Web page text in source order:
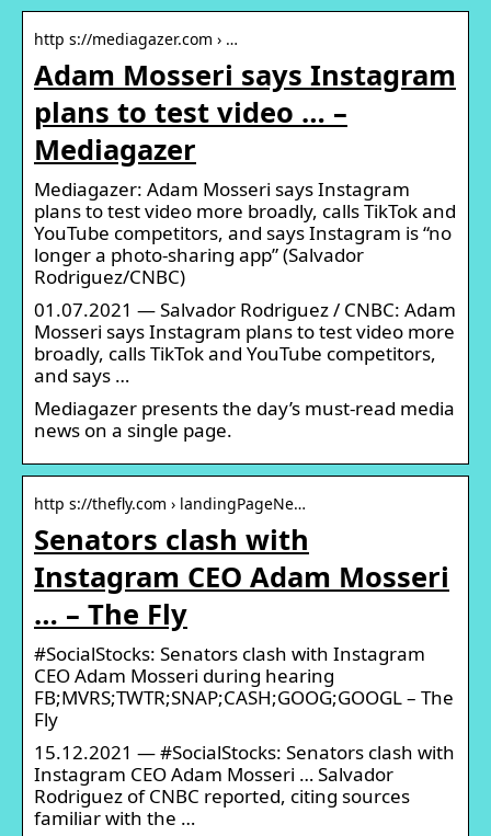
http s://mediagazer.com › …
Adam Mosseri says Instagram
plans to test video … –
Mediagazer
Mediagazer: Adam Mosseri says Instagram
plans to test video more broadly, calls TikTok and
YouTube competitors, and says Instagram is “no
longer a photo-sharing app” (Salvador
Rodriguez/CNBC)
01.07.2021 — Salvador Rodriguez / CNBC: Adam
Mosseri says Instagram plans to test video more
broadly, calls TikTok and YouTube competitors,
and says …
Mediagazer presents the day’s must-read media
news on a single page.
http s://thefly.com › landingPageNe…
Senators clash with
Instagram CEO Adam Mosseri
… – The Fly
#SocialStocks: Senators clash with Instagram
CEO Adam Mosseri during hearing
FB;MVRS;TWTR;SNAP;CASH;GOOG;GOOGL – The
Fly
15.12.2021 — #SocialStocks: Senators clash with
Instagram CEO Adam Mosseri … Salvador
Rodriguez of CNBC reported, citing sources
familiar with the …